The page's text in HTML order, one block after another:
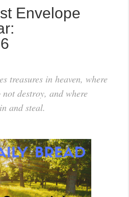
Envelope
treasures in heaven, where
destroy, and where
and steal.